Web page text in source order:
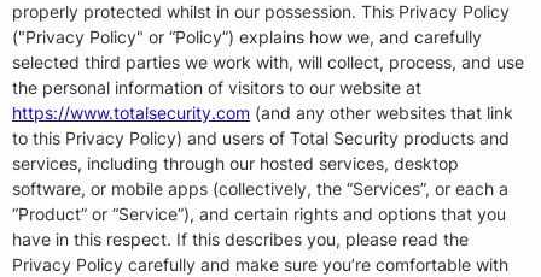
properly protected whilst in our possession. This Privacy Policy
("Privacy Policy" or “Policy”) explains how we, and carefully
selected third parties we work with, will collect, process, and use
the personal information of visitors to our website at
https://www.totalsecurity.com (and any other websites that link
to this Privacy Policy) and users of Total Security products and
services, including through our hosted services, desktop
software, or mobile apps (collectively, the “Services”, or each a
“Product” or “Service”), and certain rights and options that you
have in this respect. If this describes you, please read the
Privacy Policy carefully and make sure you’re comfortable with